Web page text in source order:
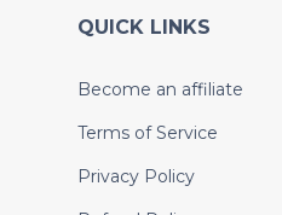
QUICK LINKS
Become an affiliate
Terms of Service
Privacy Policy